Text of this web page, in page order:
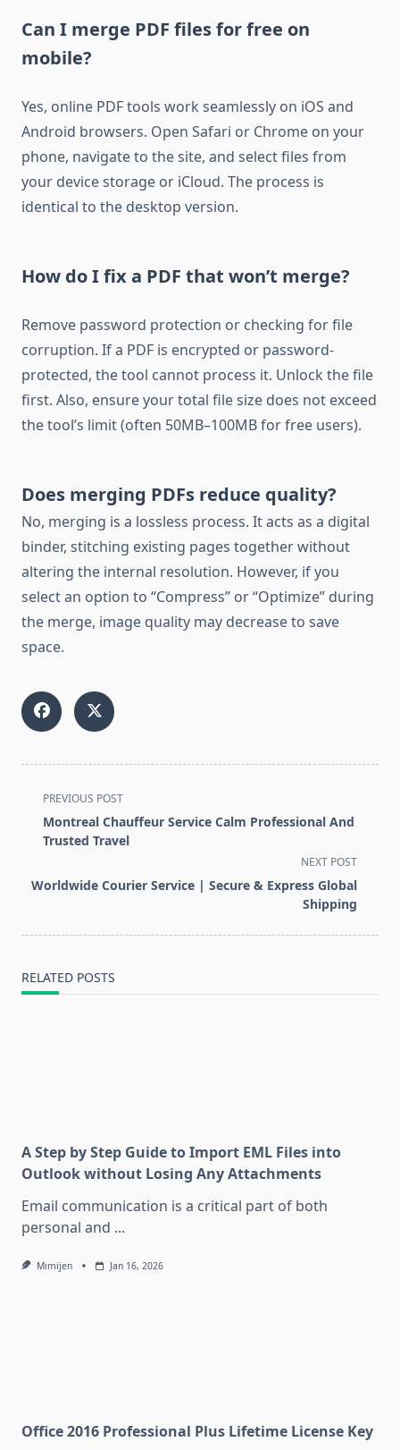
Can I merge PDF files for free on
mobile?
Yes, online PDF tools work seamlessly on iOS and
Android browsers. Open Safari or Chrome on your
phone, navigate to the site, and select files from
your device storage or iCloud. The process is
identical to the desktop version.
How do I fix a PDF that won’t merge?
Remove password protection or checking for file
corruption. If a PDF is encrypted or password-
protected, the tool cannot process it. Unlock the file
first. Also, ensure your total file size does not exceed
the tool’s limit (often 50MB–100MB for free users).
Does merging PDFs reduce quality?
No, merging is a lossless process. It acts as a digital
binder, stitching existing pages together without
altering the internal resolution. However, if you
select an option to “Compress” or “Optimize” during
the merge, image quality may decrease to save
space.
<span
class="nav-
subtitle
reader-
PREVIOUS POST
Montreal Chauffeur Service Calm Professional And
Trusted Travel
NEXT POST
Worldwide Courier Service | Secure & Express Global
Shipping
RELATED POSTS
A Step by Step Guide to Import EML Files into
Outlook without Losing Any Attachments
Email communication is a critical part of both
personal and ...
Mimijen Jan 16, 2026
Office 2016 Professional Plus Lifetime License Key